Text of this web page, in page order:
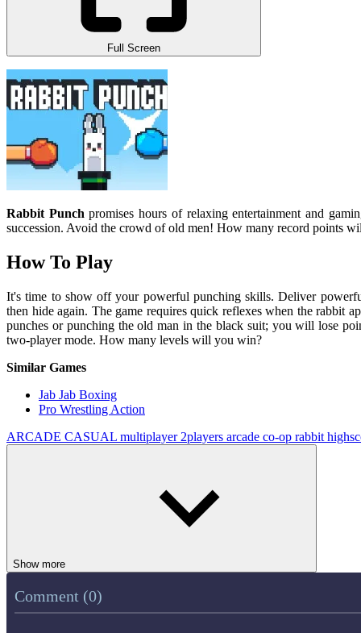
Full Screen
Rabbit Punchpromises hours of relaxing entertainment and
succession. Avoid the crowd of old men! How many record points
How To Play
It's time to show off your powerful punching skills. Deliver
then hide again. The game requires quick reflexes when the rabbit
punches or punching the old man in the black suit; you will lose
two-player mode. How many levels will you win?
Similar Games
Jab Jab Boxing
Pro Wrestling Action
ARCADE CASUAL multiplayer 2players arcade co-op rabbit
Show more
Comment (0)